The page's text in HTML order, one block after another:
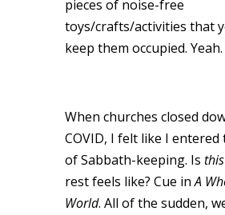
pieces of noise-free
toys/crafts/activities that
keep them occupied. Yeah.
When churches closed
COVID, I felt like I
of Sabbath-keeping. Is this
rest feels like? Cue inA
World. All of the sudden,